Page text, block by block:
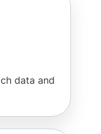
data and